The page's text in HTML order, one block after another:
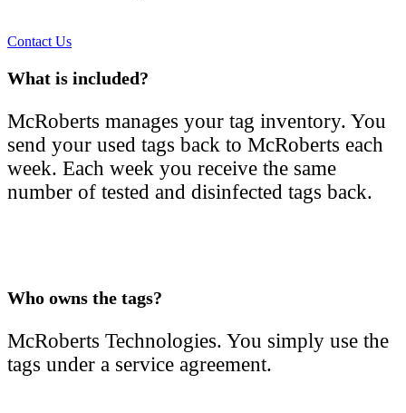
Contact Us
What is included?
McRoberts manages your tag inventory. You
send your used tags back to McRoberts each
week. Each week you receive the same
number of tested and disinfected tags back.
Who owns the tags?
McRoberts Technologies. You simply use the
tags under a service agreement.